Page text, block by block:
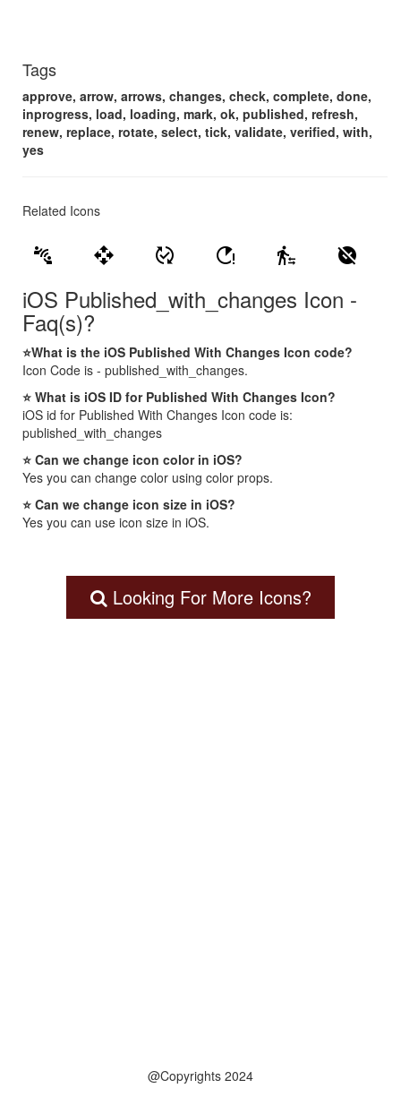
Tags
approve, arrow, arrows, changes, check, complete, done,
inprogress, load, loading, mark, ok, published, refresh,
renew, replace, rotate, select, tick, validate, verified, with,
yes
Related Icons
connect_without_contact open_with published_with_changes running_with_errors transfer_within_a_station unpublished
iOS Published_with_changes Icon -
Faq(s)?
⭐What is the iOS Published With Changes Icon code?
Icon Code is - published_with_changes.
⭐ What is iOS ID for Published With Changes Icon?
iOS id for Published With Changes Icon code is:
published_with_changes
⭐ Can we change icon color in iOS?
Yes you can change color using color props.
⭐ Can we change icon size in iOS?
Yes you can use icon size in iOS.
Looking For More Icons?
@Copyrights 2024